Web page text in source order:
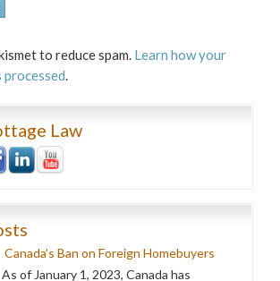
to reduce spam. Learn how your
processed.
Law
Canada’s Ban on Foreign Homebuyers
As of January 1, 2023, Canada has